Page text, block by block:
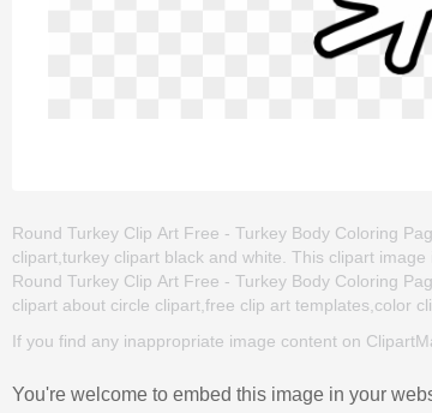
Round Turkey Clip Art Free - Turkey Body Coloring
clipart,turkey clipart black and white. This clipart
Round Turkey Clip Art Free - Turkey Body Coloring
clipart about circle clipart,free clip art templates,color
If you find any inappropriate image content on
You're welcome to embed this image in your